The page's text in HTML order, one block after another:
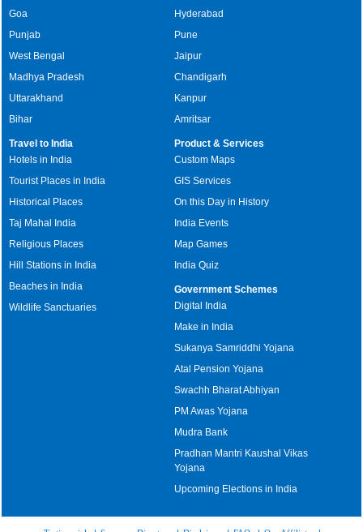
Goa
Punjab
West Bengal
Madhya Pradesh
Uttarakhand
Bihar
Hyderabad
Pune
Jaipur
Chandigarh
Kanpur
Amritsar
Travel to India
Hotels in India
Tourist Places in India
Historical Places
Taj Mahal India
Religious Places
Hill Stations in India
Beaches in India
Wildlife Sanctuaries
Product & Services
Custom Maps
GIS Services
On this Day in History
India Events
Map Games
India Quiz
Government Schemes
Digital India
Make in India
Sukanya Samriddhi Yojana
Atal Pension Yojana
Swachh Bharat Abhiyan
PM Awas Yojana
Mudra Bank
Pradhan Mantri Kaushal Vikas
Yojana
Upcoming Elections in India